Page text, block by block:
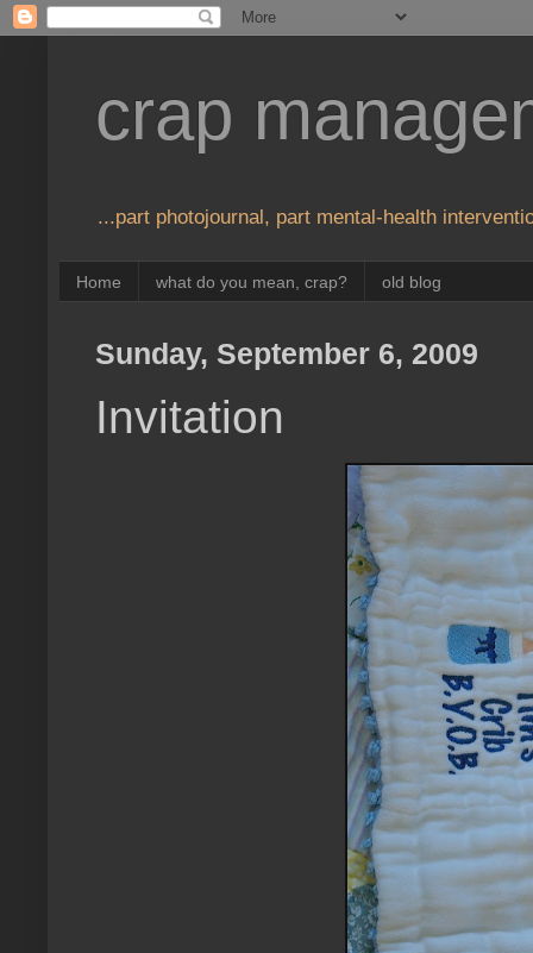
crap
...part photojournal, part mental-health
Home what do you mean, crap? old blog
Sunday, September 6, 2009
Invitation